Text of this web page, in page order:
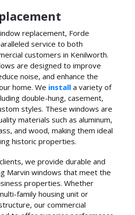
replacement, Forde
service to both
customers in Kenilworth.
are designed to improve
noise, and enhance the
home. We installa variety of
double-hung, casement,
styles. These windows are
materials such as aluminum,
and wood, making them ideal
historic properties.
we provide durable and
Marvin windows that meet the
properties. Whether
family housing unit or
our commercial